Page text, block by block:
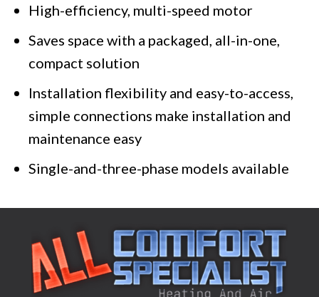
High-efficiency, multi-speed motor
Saves space with a packaged, all-in-one,
compact solution
Installation flexibility and easy-to-access,
simple connections make installation and
maintenance easy
Single-and-three-phase models available